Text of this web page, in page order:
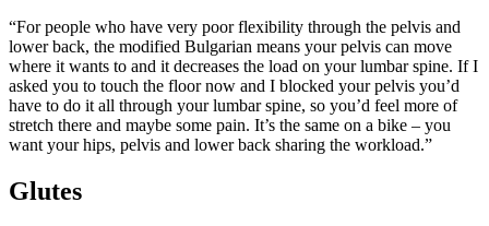
“For people who have very poor flexibility through the pelvis and
lower back, the modified Bulgarian means your pelvis can move
where it wants to and it decreases the load on your lumbar spine. If I
asked you to touch the floor now and I blocked your pelvis you’d
have to do it all through your lumbar spine, so you’d feel more of
stretch there and maybe some pain. It’s the same on a bike – you
want your hips, pelvis and lower back sharing the workload.”
Glutes